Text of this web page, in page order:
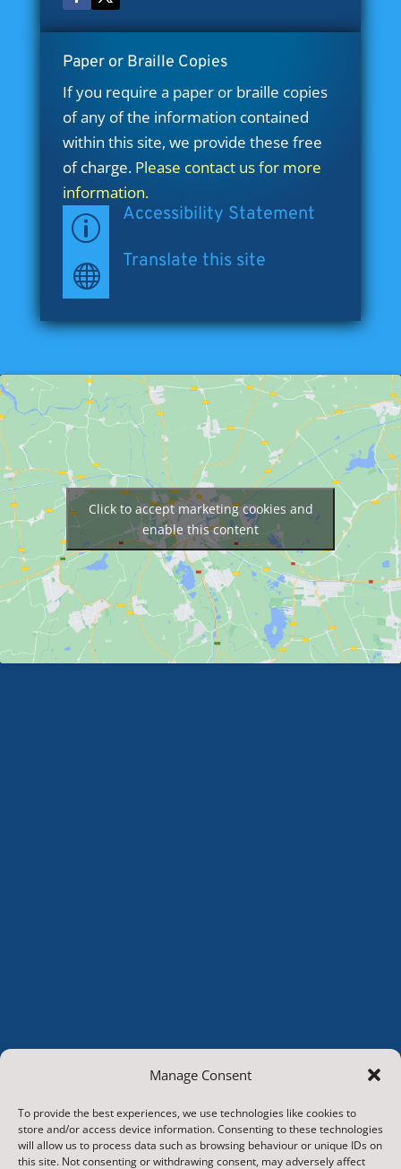
Manage Consent
To provide the best experiences, we use technologies like cookies to
store and/or access device information. Consenting to these technologies
will allow us to process data such as browsing behaviour or unique IDs on
this site. Not consenting or withdrawing consent, may adversely affect
Paper or Braille Copies
If you require a paper or braille copies
of any of the information contained
within this site, we provide these free
of charge. Please contact us for more
information.
p Accessibility Statement
 Translate this site
Click to accept marketing cookies and
enable this content